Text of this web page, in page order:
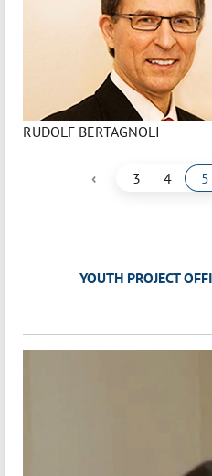
RUDOLF BERTAGNOLI
‹ 3 4 5
YOUTH PROJECT